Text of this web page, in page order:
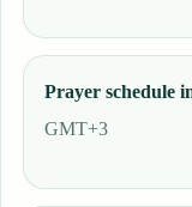
Prayer schedule
GMT+3